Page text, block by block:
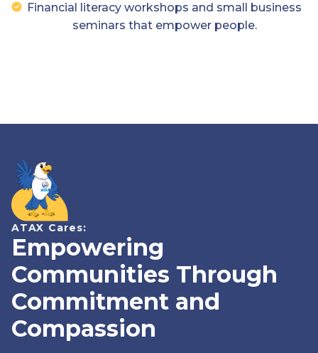
Financial literacy workshops and small business
seminars that empower people.
ATAX Cares:
Empowering
Communities Through
Commitment and
Compassion